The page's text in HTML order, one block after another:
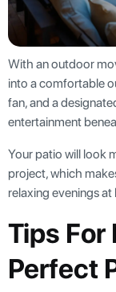
With an outdoor
into a comfortable
fan, and a
entertainment
Your patio will look
project, which
relaxing evenings at
Tips For
Perfect